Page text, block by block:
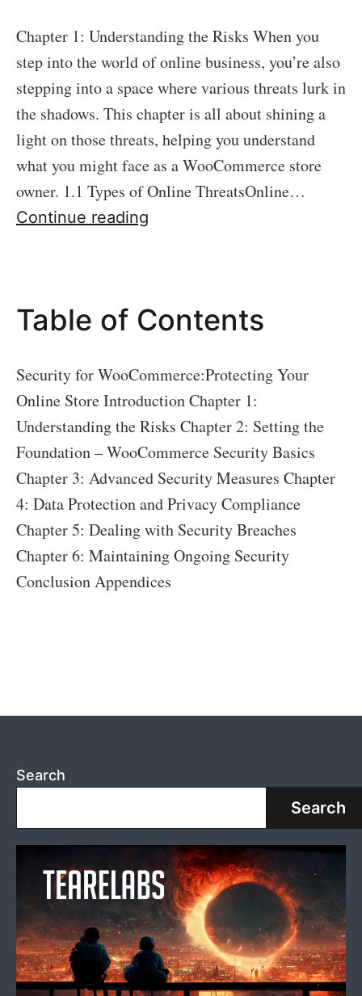
Chapter 1: Understanding the Risks When you
step into the world of online business, you’re also
stepping into a space where various threats lurk in
the shadows. This chapter is all about shining a
light on those threats, helping you understand
what you might face as a WooCommerce store
owner. 1.1 Types of Online ThreatsOnline…
Continue reading
Risks
Table of Contents
Security for WooCommerce:Protecting Your
Online Store Introduction Chapter 1:
Understanding the Risks Chapter 2: Setting the
Foundation – WooCommerce Security Basics
Chapter 3: Advanced Security Measures Chapter
4: Data Protection and Privacy Compliance
Chapter 5: Dealing with Security Breaches
Chapter 6: Maintaining Ongoing Security
Conclusion Appendices
Search
Search